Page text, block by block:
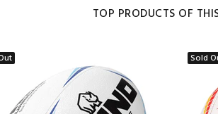
TOP PRODUCTS OF